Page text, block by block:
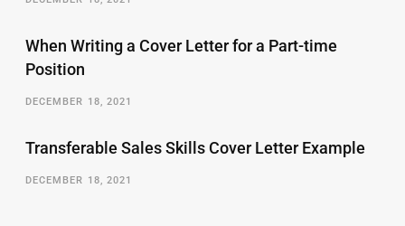
When Writing a Cover Letter for a Part-time
Position
DECEMBER 18, 2021
Transferable Sales Skills Cover Letter Example
DECEMBER 18, 2021